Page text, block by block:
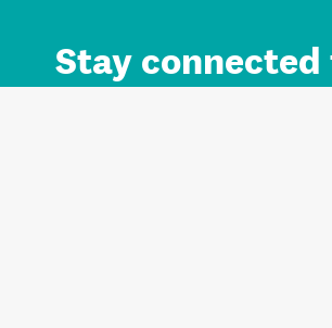
Stay